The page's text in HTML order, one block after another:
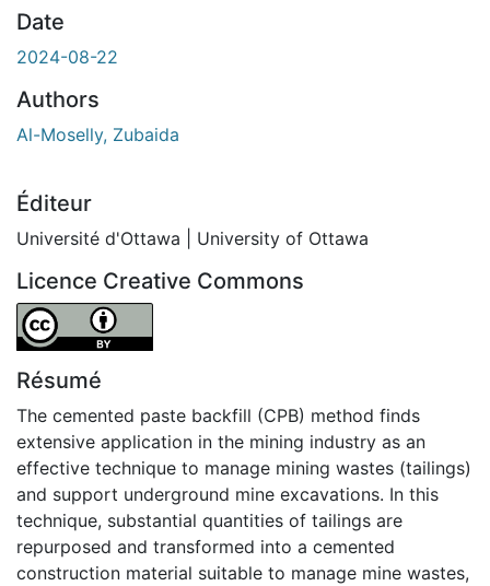
Date
2024-08-22
Authors
Al-Moselly, Zubaida
Éditeur
Université d'Ottawa | University of Ottawa
Licence Creative Commons
Attribution 4.0 International
Résumé
The cemented paste backfill (CPB) method finds
extensive application in the mining industry as an
effective technique to manage mining wastes (tailings)
and support underground mine excavations. In this
technique, substantial quantities of tailings are
repurposed and transformed into a cemented
construction material suitable to manage mine wastes,